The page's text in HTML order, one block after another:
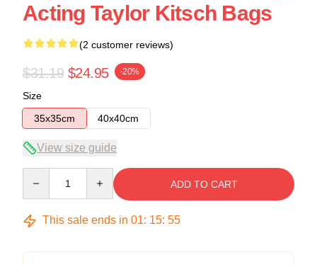
Acting Taylor Kitsch Bags
(2 customer reviews)
$31.19 $24.95 -20%
Size
35x35cm
40x40cm
View size guide
ADD TO CART
This sale ends in 01: 15: 54